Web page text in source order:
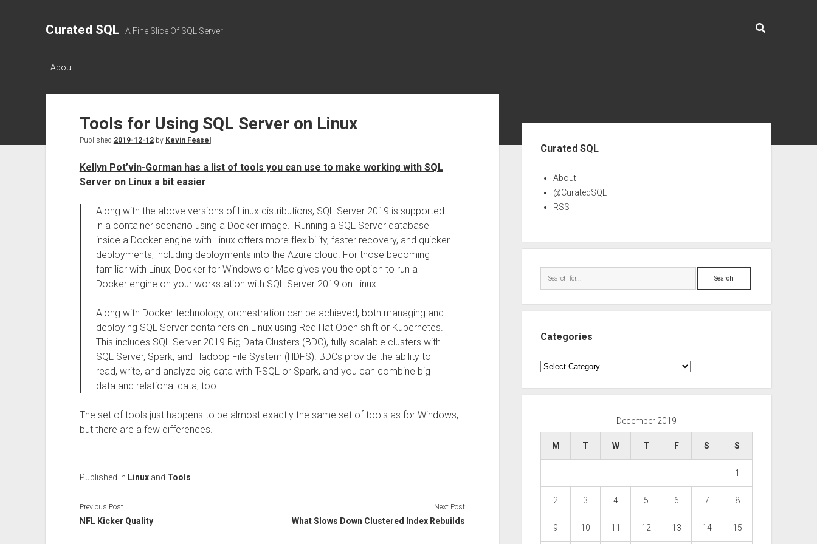
Curated SQL A Fine Slice Of SQL Server
About
Tools for Using SQL Server on Linux
Published 2019-12-12by Kevin Feasel
Kellyn Pot’vin-Gorman has a list of tools you can use to make working with SQL
Server on Linux a bit easier:
Along with the above versions of Linux distributions, SQL Server 2019 is supported
in a container scenario using a Docker image. Running a SQL Server database
inside a Docker engine with Linux offers more flexibility, faster recovery, and quicker
deployments, including deployments into the Azure cloud. For those becoming
familiar with Linux, Docker for Windows or Mac gives you the option to run a
Docker engine on your workstation with SQL Server 2019 on Linux.
Along with Docker technology, orchestration can be achieved, both managing and
deploying SQL Server containers on Linux using Red Hat Open shift or Kubernetes.
This includes SQL Server 2019 Big Data Clusters (BDC), fully scalable clusters with
SQL Server, Spark, and Hadoop File System (HDFS). BDCs provide the ability to
read, write, and analyze big data with T-SQL or Spark, and you can combine big
data and relational data, too.
The set of tools just happens to be almost exactly the same set of tools as for Windows,
but there are a few differences.
Published in Linuxand Tools
Previous Post
NFL Kicker Quality
Next Post
What Slows Down Clustered Index Rebuilds
Curated SQL
About
@CuratedSQL
RSS
Search
Categories
Categories
December 2019
M T W T F S S
1
2 3 4 5 6 7 8
9 10 11 12 13 14 15